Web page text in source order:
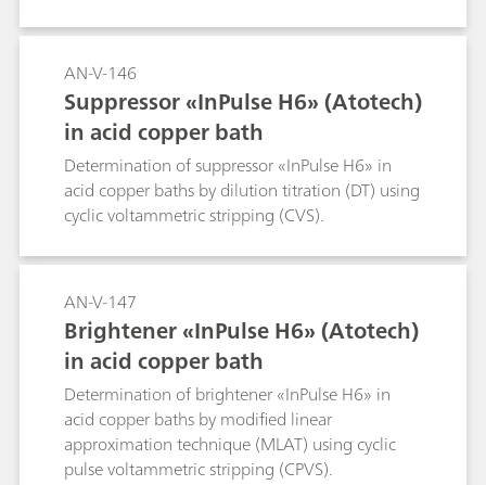
AN-V-146
Suppressor «InPulse H6» (Atotech)
in acid copper bath
Determination of suppressor «InPulse H6» in
acid copper baths by dilution titration (DT) using
cyclic voltammetric stripping (CVS).
AN-V-147
Brightener «InPulse H6» (Atotech)
in acid copper bath
Determination of brightener «InPulse H6» in
acid copper baths by modified linear
approximation technique (MLAT) using cyclic
pulse voltammetric stripping (CPVS).